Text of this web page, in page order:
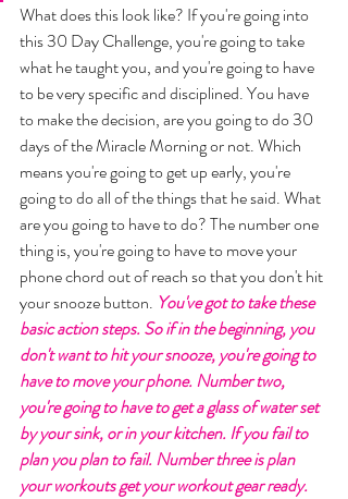
What does this look like? If you're going into
this 30 Day Challenge, you're going to take
what he taught you, and you're going to have
to be very specific and disciplined. You have
to make the decision, are you going to do 30
days of the Miracle Morning or not. Which
means you're going to get up early, you're
going to do all of the things that he said. What
are you going to have to do? The number one
thing is, you're going to have to move your
phone chord out of reach so that you don't hit
your snooze button. You've got to take these
basic action steps. So if in the beginning, you
don't want to hit your snooze, you're going to
have to move your phone. Number two,
you're going to have to get a glass of water set
by your sink, or in your kitchen. If you fail to
plan you plan to fail. Number three is plan
your workouts get your workout gear ready.